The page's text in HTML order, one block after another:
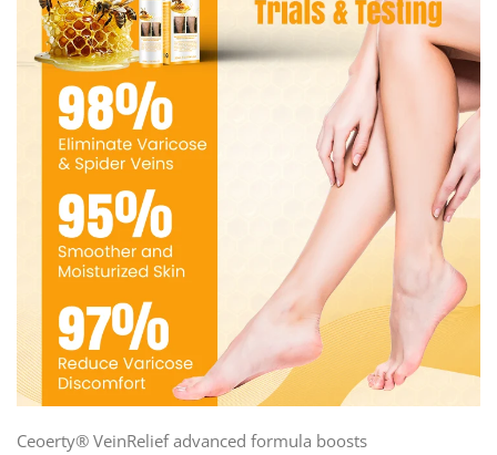
Ceoerty® VeinRelief advanced formula boosts